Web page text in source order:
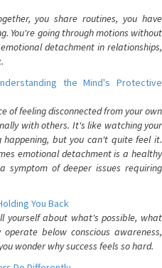
you share routines, you have
You're going through motions without
detachment in relationships,
the Mind's Protective
of feeling disconnected from your own
with others. It's like watching your
but you can't quite feel it.
emotional detachment is a healthy
symptom of deeper issues requiring
You Back
yourself about what's possible, what
below conscious awareness,
wonder why success feels so hard.